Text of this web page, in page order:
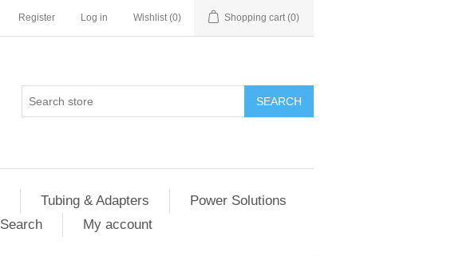
Register Log in Wishlist (0) Shopping cart (0)
SEARCH
Tubing & Adapters
Power Solutions
Search My account